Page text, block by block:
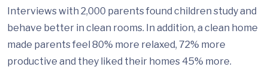
Interviews with 2,000 parents found children study and
behave better in clean rooms. In addition, a clean home
made parents feel 80% more relaxed, 72% more
productive and they liked their homes 45% more.